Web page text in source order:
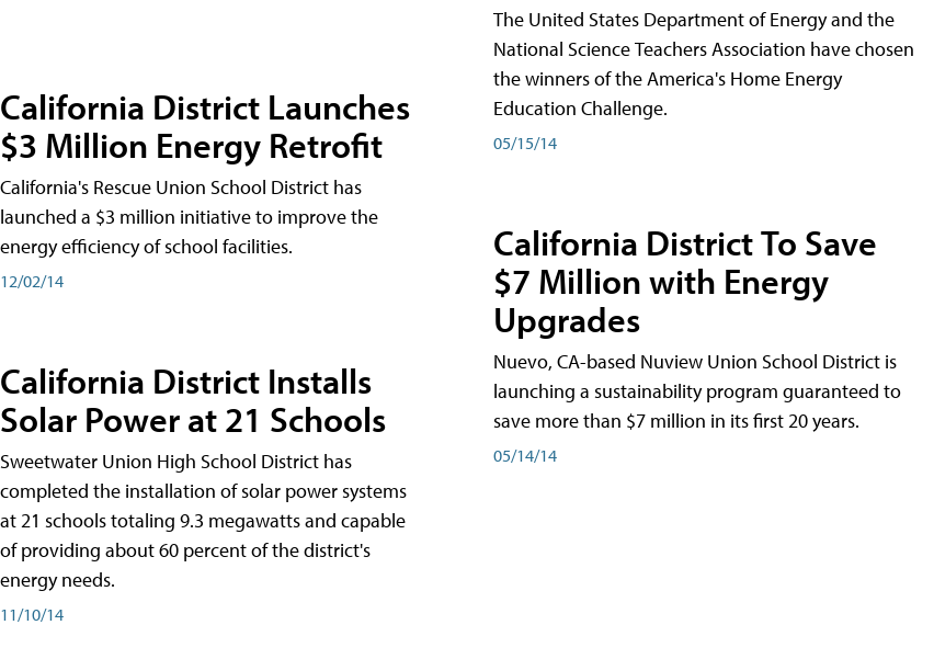
California District Launches
$3 Million Energy Retrofit
California's Rescue Union School District has
launched a $3 million initiative to improve the
energy efficiency of school facilities.
12/02/14
California District Installs
Solar Power at 21 Schools
Sweetwater Union High School District has
completed the installation of solar power systems
at 21 schools totaling 9.3 megawatts and capable
of providing about 60 percent of the district's
energy needs.
11/10/14
The United States Department of Energy and the
National Science Teachers Association have chosen
the winners of the America's Home Energy
Education Challenge.
05/15/14
California District To Save
$7 Million with Energy
Upgrades
Nuevo, CA-based Nuview Union School District is
launching a sustainability program guaranteed to
save more than $7 million in its first 20 years.
05/14/14